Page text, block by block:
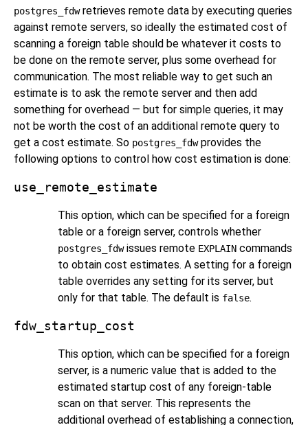
postgres_fdwretrieves remote data by executing queries
against remote servers, so ideally the estimated cost of
scanning a foreign table should be whatever it costs to
be done on the remote server, plus some overhead for
communication. The most reliable way to get such an
estimate is to ask the remote server and then add
something for overhead — but for simple queries, it may
not be worth the cost of an additional remote query to
get a cost estimate. So postgres_fdwprovides the
following options to control how cost estimation is done:
use_remote_estimate
This option, which can be specified for a foreign
table or a foreign server, controls whether
postgres_fdwissues remote EXPLAIN commands
to obtain cost estimates. A setting for a foreign
table overrides any setting for its server, but
only for that table. The default is false.
fdw_startup_cost
This option, which can be specified for a foreign
server, is a numeric value that is added to the
estimated startup cost of any foreign-table
scan on that server. This represents the
additional overhead of establishing a connection,